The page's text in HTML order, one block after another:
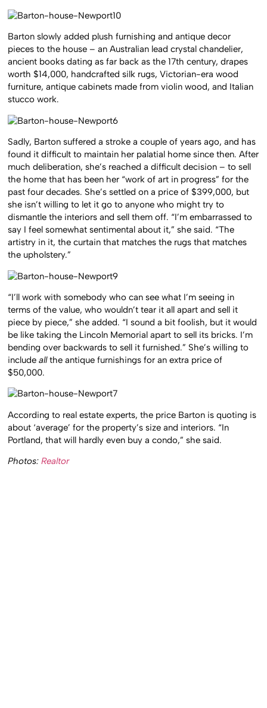
Barton slowly added plush furnishing and antique decor
pieces to the house – an Australian lead crystal chandelier,
ancient books dating as far back as the 17th century, drapes
worth $14,000, handcrafted silk rugs, Victorian-era wood
furniture, antique cabinets made from violin wood, and Italian
stucco work.
Sadly, Barton suffered a stroke a couple of years ago, and has
found it difficult to maintain her palatial home since then. After
much deliberation, she’s reached a difficult decision – to sell
the home that has been her “work of art in progress” for the
past four decades. She’s settled on a price of $399,000, but
she isn’t willing to let it go to anyone who might try to
dismantle the interiors and sell them off. “I’m embarrassed to
say I feel somewhat sentimental about it,” she said. “The
artistry in it, the curtain that matches the rugs that matches
the upholstery.”
“I’ll work with somebody who can see what I’m seeing in
terms of the value, who wouldn’t tear it all apart and sell it
piece by piece,” she added. “I sound a bit foolish, but it would
be like taking the Lincoln Memorial apart to sell its bricks. I’m
bending over backwards to sell it furnished.” She’s willing to
includeallthe antique furnishings for an extra price of
$50,000.
According to real estate experts, the price Barton is quoting is
about ‘average’ for the property’s size and interiors. “In
Portland, that will hardly even buy a condo,” she said.
Photos:Realtor